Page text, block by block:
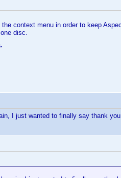
context menu in order to keep
disc.
I just wanted to finally say thank